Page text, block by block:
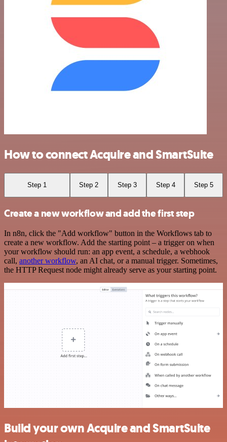
How to connect Acquire and SmartSuite
Step 1 Step 2 Step 3 Step 4 Step 5
Create a new workflow and add the first step
In n8n, click the "Add workflow" button in the Workflows tab to
create a new workflow. Add the starting point – a trigger on when
your workflow should run: an app event, a schedule, a webhook
call, another workflow, an AI chat, or a manual trigger. Sometimes,
the HTTP Request node might already serve as your starting point.
Build your own Acquire and SmartSuite